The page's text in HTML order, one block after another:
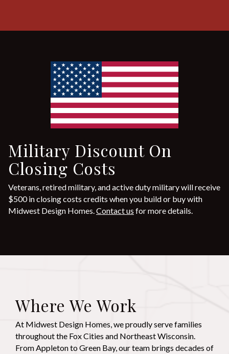
Military Discount On
Closing Costs
Veterans, retired military, and active duty military will receive
$500 in closing costs credits when you build or buy with
Midwest Design Homes.Contact us for more details.
Where We Work
At Midwest Design Homes, we proudly serve families
throughout the Fox Cities and Northeast Wisconsin.
From Appleton to Green Bay, our team brings decades of